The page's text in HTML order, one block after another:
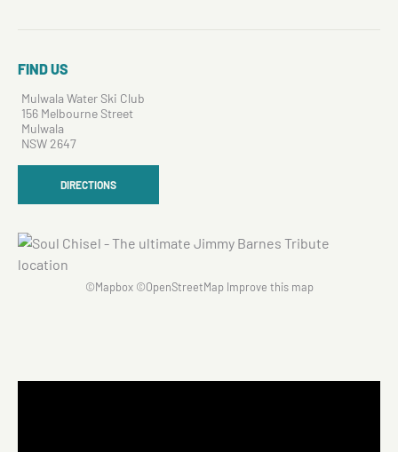
FIND US
Mulwala Water Ski Club
156 Melbourne Street
Mulwala
NSW 2647
DIRECTIONS
©Mapbox©OpenStreetMap Improve this map